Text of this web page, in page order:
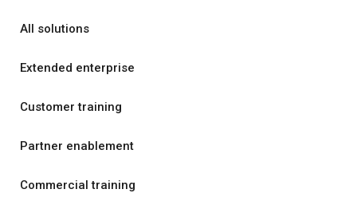
All solutions
Extended enterprise
Customer training
Partner enablement
Commercial training